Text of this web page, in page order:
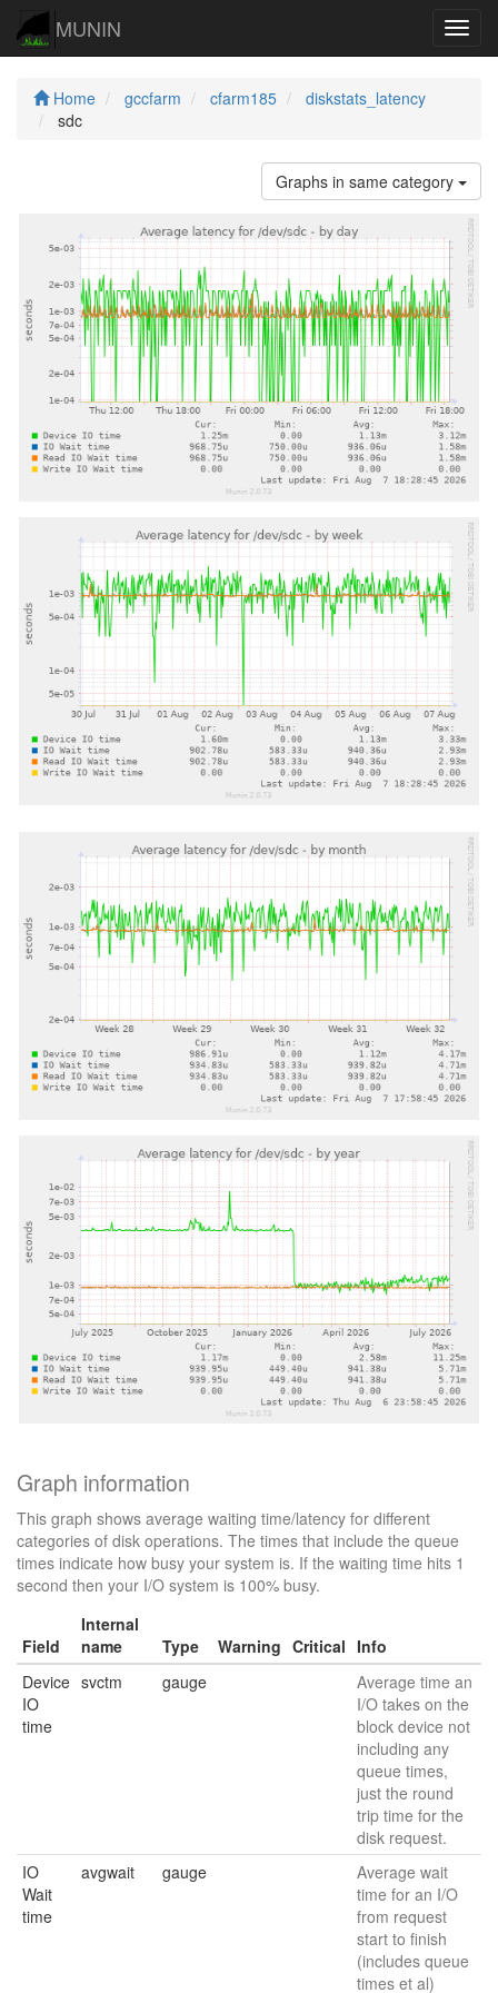
MUNIN
Home gccfarm cfarm185
diskstats_latency
sdc
Graphs in same category
Graph information
This graph shows average waiting time/latency for different
categories of disk operations. The times that include the queue
times indicate how busy your system is. If the waiting time hits 1
second then your I/O system is 100% busy.
Field
Internal
name
Type Warning Critical Info
Device
IO
time
svctm gauge
Average time an
I/O takes on the
block device not
including any
queue times,
just the round
trip time for the
disk request.
IO
Wait
time
avgwait gauge
Average wait
time for an I/O
from request
start to finish
(includes queue
times et al)